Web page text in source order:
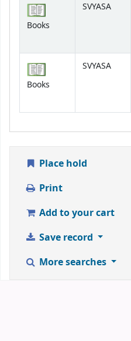
Books
SVYASA
Books
SVYASA
Place hold
Print
Add to your cart
Save record
More searches